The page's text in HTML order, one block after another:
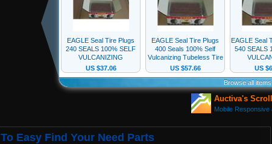
To Easy Find Your Need Parts